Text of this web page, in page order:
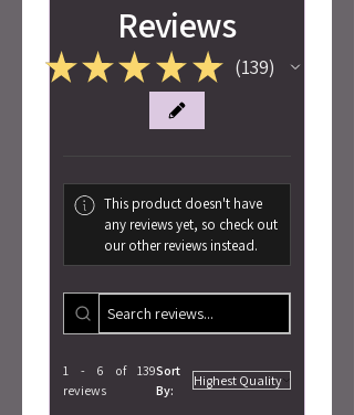
Reviews
★★★ ★ ★ 139
139
This product doesn't have
any reviews yet, so check out
our other reviews instead.
1 - 6 of 139
reviews
Sort
By: